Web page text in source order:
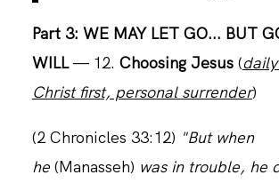
Part 3: WE MAY LET GO... BUT
WILL— 12. Choosing Jesus (
Christ first, personal surrender)
(2 Chronicles 33:12) "But when
he(Manasseh) was in trouble, he